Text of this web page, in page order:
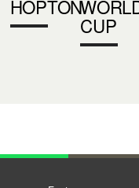
HOPTON
CUP